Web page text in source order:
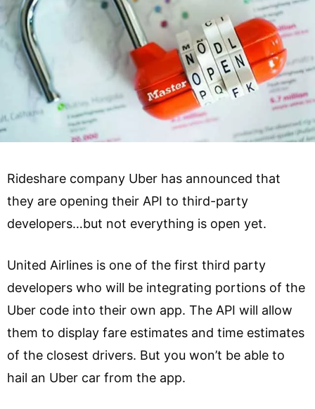
Rideshare company Uber has announced that
they are opening their API to third-party
developers…but not everything is open yet.
United Airlines is one of the first third party
developers who will be integrating portions of the
Uber code into their own app. The API will allow
them to display fare estimates and time estimates
of the closest drivers. But you won’t be able to
hail an Uber car from the app.